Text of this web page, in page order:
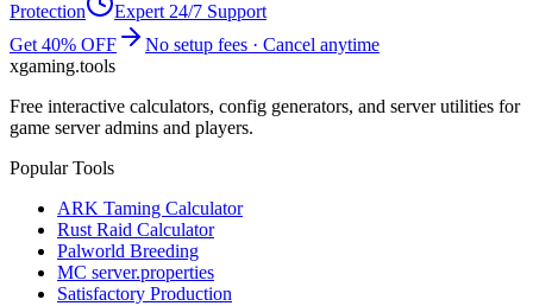
Protection
Expert 24/7 Support
Get 40% OFF
No setup fees · Cancel anytime
xgaming.tools
Free interactive calculators, config generators, and server utilities for
game server admins and players.
Popular Tools
ARK Taming Calculator
Rust Raid Calculator
Palworld Breeding
MC server.properties
Satisfactory Production